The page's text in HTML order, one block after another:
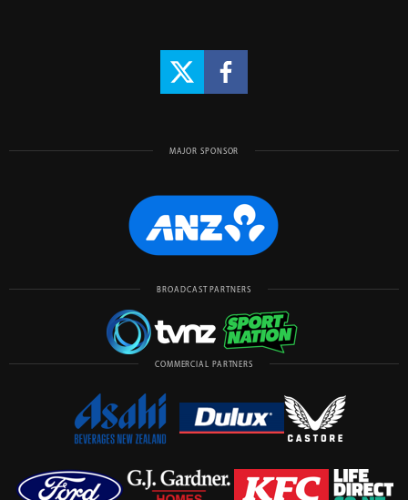
MAJOR SPONSOR
BROADCAST PARTNERS
COMMERCIAL PARTNERS